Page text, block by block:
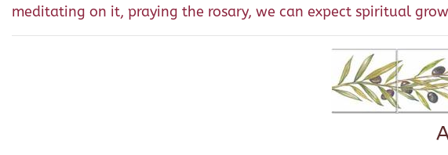
meditating on it, praying the rosary, we can expect spiritual